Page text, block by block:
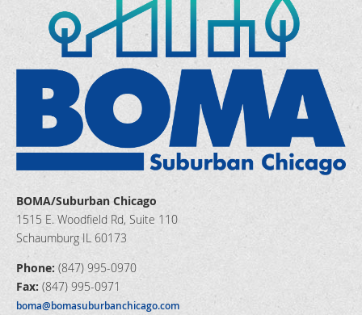
BOMA/Suburban Chicago
1515 E. Woodfield Rd, Suite 110
Schaumburg IL 60173
Phone: (847) 995-0970
Fax: (847) 995-0971
boma@bomasuburbanchicago.com